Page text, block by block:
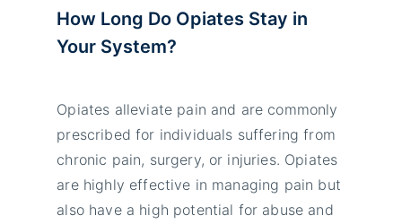
How Long Do Opiates Stay in
Your System?
Opiates alleviate pain and are commonly
prescribed for individuals suffering from
chronic pain, surgery, or injuries. Opiates
are highly effective in managing pain but
also have a high potential for abuse and